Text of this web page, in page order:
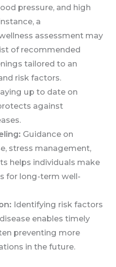
pressure, and high
a
assessment may
of recommended
tailored to an
risk factors.
up to date on
against
Guidance on
stress management,
helps individuals make
for long-term well-
Identifying risk factors
enables timely
preventing more
in the future.